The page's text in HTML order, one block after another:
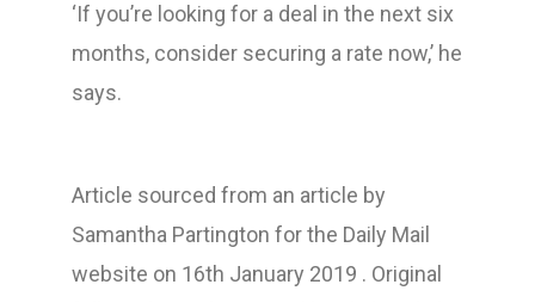
‘If you’re looking for a deal in the next six
months, consider securing a rate now,’ he
says.
Article sourced from an article by
Samantha Partington for the Daily Mail
website on 16th January 2019 . Original